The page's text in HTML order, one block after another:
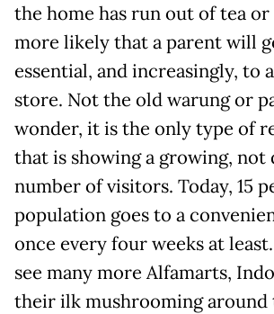
the home has run out of tea or
more likely that a parent will
essential, and increasingly, to
store. Not the old warung or
wonder, it is the only type of
that is showing a growing, not
number of visitors. Today, 15
population goes to a
once every four weeks at
see many more Alfamarts,
their ilk mushrooming around